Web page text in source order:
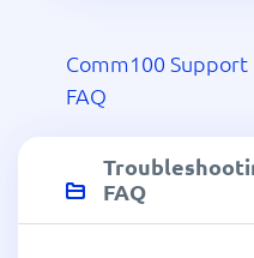
Comm100 Support
FAQ
FAQ